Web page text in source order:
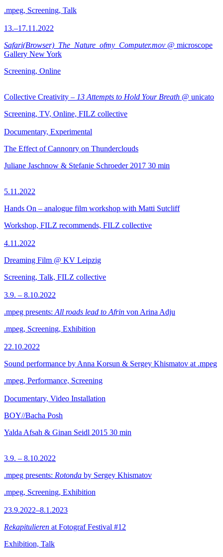
.mpeg, Screening, Talk
13.–17.11.2022
Safari(Browser)_The_Nature_ofmy_Computer.mov @ microscope
Gallery New York
Screening, Online
Collective Creativity – 13 Attempts to Hold Your Breath @ unicato
Screening, TV, Online, FILZ collective
Documentary, Experimental
The Effect of Cannonry on Thunderclouds
Juliane Jaschnow & Stefanie Schroeder 2017 30 min
5.11.2022
Hands On – analogue film workshop with Matti Sutcliff
Workshop, FILZ recommends, FILZ collective
4.11.2022
Dreaming Film @ KV Leipzig
Screening, Talk, FILZ collective
3.9. – 8.10.2022
.mpeg presents: All roads lead to Afrin von Arina Adju
.mpeg, Screening, Exhibition
22.10.2022
Sound performance by Anna Korsun & Sergey Khismatov at .mpeg
.mpeg, Performance, Screening
Documentary, Video Installation
BOY//Bacha Posh
Yalda Afsah & Ginan Seidl 2015 30 min
3.9. – 8.10.2022
.mpeg presents: Rotonda by Sergey Khismatov
.mpeg, Screening, Exhibition
23.9.2022–8.1.2023
Rekapitulieren at Fotograf Festival #12
Exhibition, Talk